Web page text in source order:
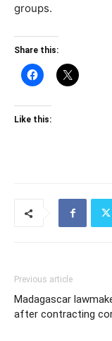
groups.
Share this:
Like this:
Previous article
Madagascar
after contracting